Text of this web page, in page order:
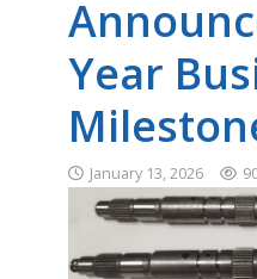
Year
January 13, 2026